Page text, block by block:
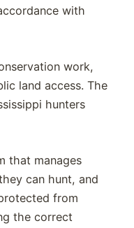
with
work,
land access. The
hunters
that manages
can hunt, and
from
the correct